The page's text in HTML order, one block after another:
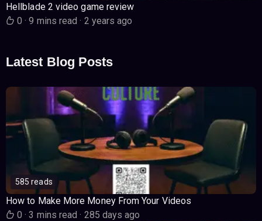
Hellblade 2 video game review
0· 9 mins read· 2 years ago
Latest Blog Posts
585 reads
How to Make More Money From Your Videos
0· 3 mins read· 285 days ago